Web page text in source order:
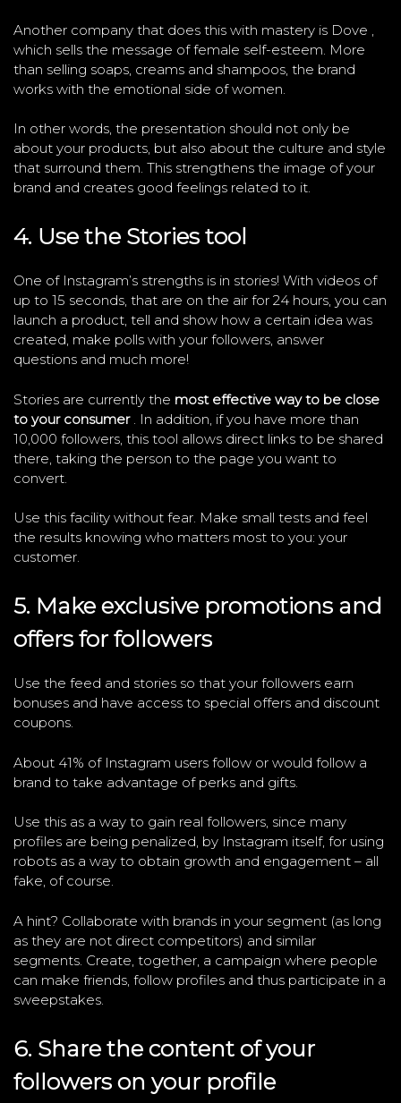
Another company that does this with mastery is Dove ,
which sells the message of female self-esteem. More
than selling soaps, creams and shampoos, the brand
works with the emotional side of women.
In other words, the presentation should not only be
about your products, but also about the culture and style
that surround them. This strengthens the image of your
brand and creates good feelings related to it.
4. Use the Stories tool
One of Instagram’s strengths is in stories! With videos of
up to 15 seconds, that are on the air for 24 hours, you can
launch a product, tell and show how a certain idea was
created, make polls with your followers, answer
questions and much more!
Stories are currently the most effective way to be close
to your consumer. In addition, if you have more than
10,000 followers, this tool allows direct links to be shared
there, taking the person to the page you want to
convert.
Use this facility without fear. Make small tests and feel
the results knowing who matters most to you: your
customer.
5. Make exclusive promotions and
offers for followers
Use the feed and stories so that your followers earn
bonuses and have access to special offers and discount
coupons.
About 41% of Instagram users follow or would follow a
brand to take advantage of perks and gifts.
Use this as a way to gain real followers, since many
profiles are being penalized, by Instagram itself, for using
robots as a way to obtain growth and engagement – all
fake, of course.
A hint? Collaborate with brands in your segment (as long
as they are not direct competitors) and similar
segments. Create, together, a campaign where people
can make friends, follow profiles and thus participate in a
sweepstakes.
6. Share the content of your
followers on your profile